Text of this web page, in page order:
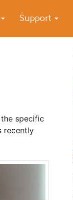
Support
specific
recently